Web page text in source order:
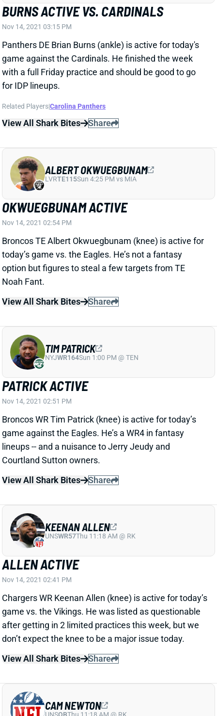
Nov 14, 2021 03:15 PM
Panthers DE Brian Burns (ankle) is active for today's
game against the Cardinals. He finished the week
with a full Friday practice and should be good to go
for IDP lineups.
Related Players|Carolina Panthers
View All Shark Bites Share
OKWUEGBUNAM ACTIVE
Nov 14, 2021 02:54 PM
Broncos TE Albert Okwuegbunam (knee) is active for
today’s game vs. the Eagles. He’s not a fantasy
option but figures to steal a few targets from TE
Noah Fant.
View All Shark Bites
ALBERT OKWUEGBUNAM
PATRICK ACTIVE
Nov 14, 2021 02:51 PM
Broncos WR Tim Patrick (knee) is active for today’s
game against the Eagles. He’s a WR4 in fantasy
lineups -- and a nuisance to Jerry Jeudy and
Courtland Sutton owners.
View All Shark Bites
Share
TIM PATRICK
ALLEN ACTIVE
Nov 14, 2021 02:41 PM
Chargers WR Keenan Allen (knee) is active for today’s
game vs. the Vikings. He was listed as questionable
after getting in 2 limited practices this week, but we
don’t expect the knee to be a major issue today.
View All Shark Bites
Share
KEENAN ALLEN
CAM NEWTON